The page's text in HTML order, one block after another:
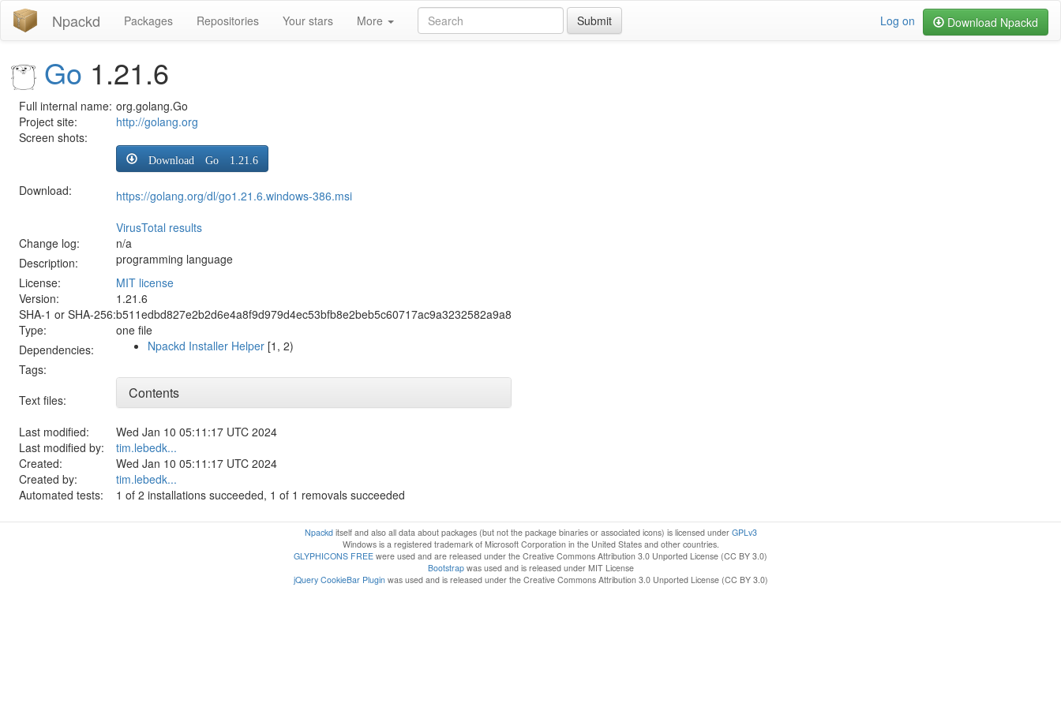
Npackd Packages Repositories Your stars More Submit Download Npackd
Log on
Go 1.21.6
Full internal name: org.golang.Go
Project site:
http://golang.org
Screen shots:
Download:
Download Go 1.21.6
https://golang.org/dl/go1.21.6.windows-386.msi
VirusTotal results
Change log:
n/a
Description:
programming language
License:
MIT license
Version:
1.21.6
SHA-1 or SHA-256:b511edbd827e2b2d6e4a8f9d979d4ec53bfb8e2beb5c60717ac9a3232582a9a8
Type:
one file
Dependencies:
Npackd Installer Helper [1, 2)
Tags:
Text files:
Contents
Last modified:
Wed Jan 10 05:11:17 UTC 2024
Last modified by:
tim.lebedk...
Created:
Wed Jan 10 05:11:17 UTC 2024
Created by:
tim.lebedk...
Automated tests:
1 of 2 installations succeeded, 1 of 1 removals succeeded
Npackditself and also all data about packages (but not the package binaries or associated icons) is licensed under GPLv3
Windows is a registered trademark of Microsoft Corporation in the United States and other countries.
GLYPHICONS FREE were used and are released under the Creative Commons Attribution 3.0 Unported License (CC BY 3.0)
Bootstrapwas used and is released under MIT License
jQuery CookieBar Pluginwas used and is released under the Creative Commons Attribution 3.0 Unported License (CC BY 3.0)